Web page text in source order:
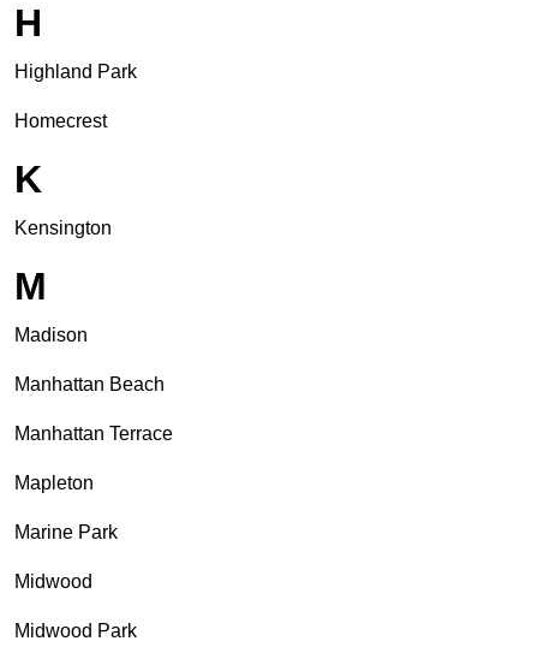
H
Highland Park
Homecrest
K
Kensington
M
Madison
Manhattan Beach
Manhattan Terrace
Mapleton
Marine Park
Midwood
Midwood Park